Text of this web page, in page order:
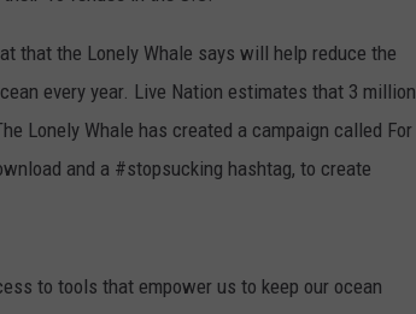
that the Lonely Whale says will help reduce the
every year. Live Nation estimates that 3 million
Lonely Whale has created a campaign called For
and a #stopsucking hashtag, to create
to tools that empower us to keep our ocean